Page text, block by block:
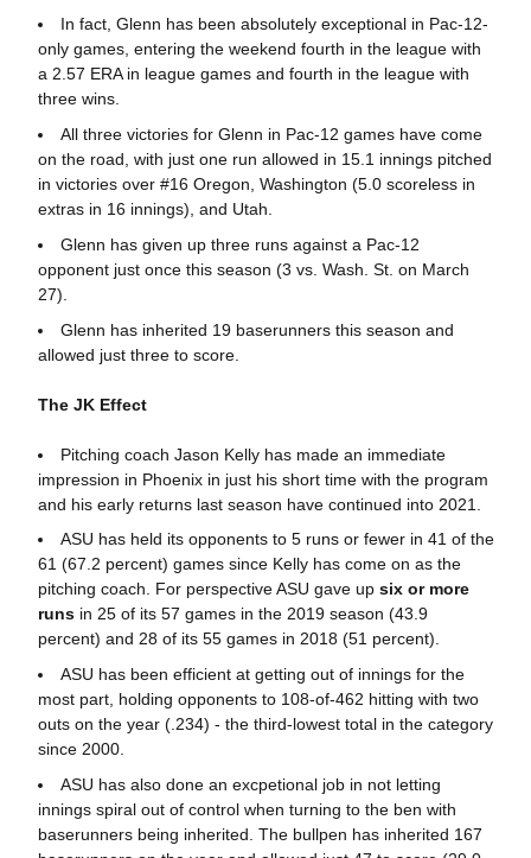
In fact, Glenn has been absolutely exceptional in Pac-12-
only games, entering the weekend fourth in the league with
a 2.57 ERA in league games and fourth in the league with
three wins.
All three victories for Glenn in Pac-12 games have come
on the road, with just one run allowed in 15.1 innings pitched
in victories over #16 Oregon, Washington (5.0 scoreless in
extras in 16 innings), and Utah.
Glenn has given up three runs against a Pac-12
opponent just once this season (3 vs. Wash. St. on March
27).
Glenn has inherited 19 baserunners this season and
allowed just three to score.
The JK Effect
Pitching coach Jason Kelly has made an immediate
impression in Phoenix in just his short time with the program
and his early returns last season have continued into 2021.
ASU has held its opponents to 5 runs or fewer in 41 of the
61 (67.2 percent) games since Kelly has come on as the
pitching coach. For perspective ASU gave up six or more
runsin 25 of its 57 games in the 2019 season (43.9
percent) and 28 of its 55 games in 2018 (51 percent).
ASU has been efficient at getting out of innings for the
most part, holding opponents to 108-of-462 hitting with two
outs on the year (.234) - the third-lowest total in the category
since 2000.
ASU has also done an excpetional job in not letting
innings spiral out of control when turning to the ben with
baserunners being inherited. The bullpen has inherited 167